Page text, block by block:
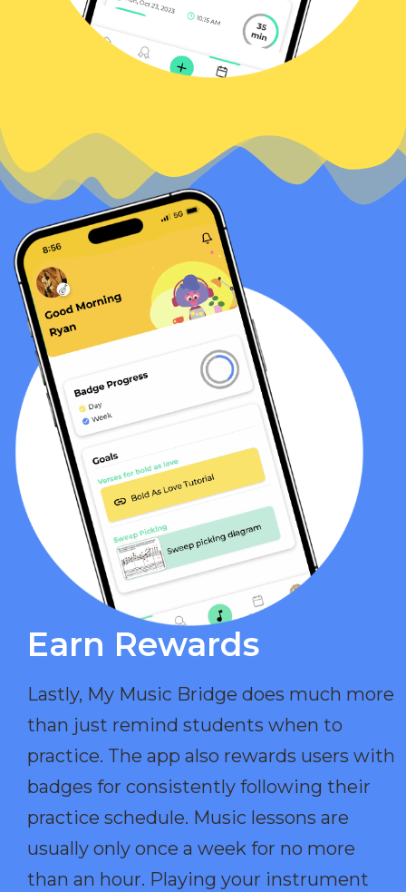
Earn Rewards​
Lastly, My Music Bridge does much more
than just remind students when to
practice. The app also rewards users with
badges for consistently following their
practice schedule. Music lessons are
usually only once a week for no more
than an hour. Playing your instrument